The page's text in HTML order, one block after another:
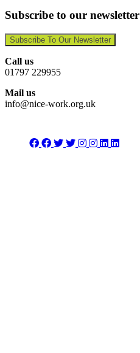
Subscribe to our newsletter
Subscribe To Our Newsletter
Call us
01797 229955
Mail us
info@nice-work.org.uk